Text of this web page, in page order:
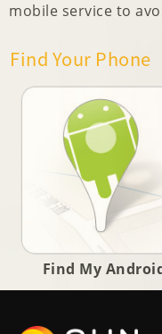
mobile service to
Find Your Phone
Find My